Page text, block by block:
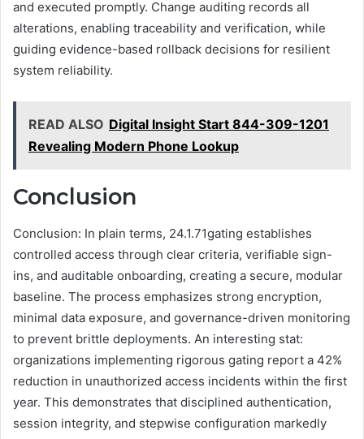
and executed promptly. Change auditing records all
alterations, enabling traceability and verification, while
guiding evidence-based rollback decisions for resilient
system reliability.
READ ALSO Digital Insight Start 844-309-1201
Revealing Modern Phone Lookup
Conclusion
Conclusion: In plain terms, 24.1.71gating establishes
controlled access through clear criteria, verifiable sign-
ins, and auditable onboarding, creating a secure, modular
baseline. The process emphasizes strong encryption,
minimal data exposure, and governance-driven monitoring
to prevent brittle deployments. An interesting stat:
organizations implementing rigorous gating report a 42%
reduction in unauthorized access incidents within the first
year. This demonstrates that disciplined authentication,
session integrity, and stepwise configuration markedly